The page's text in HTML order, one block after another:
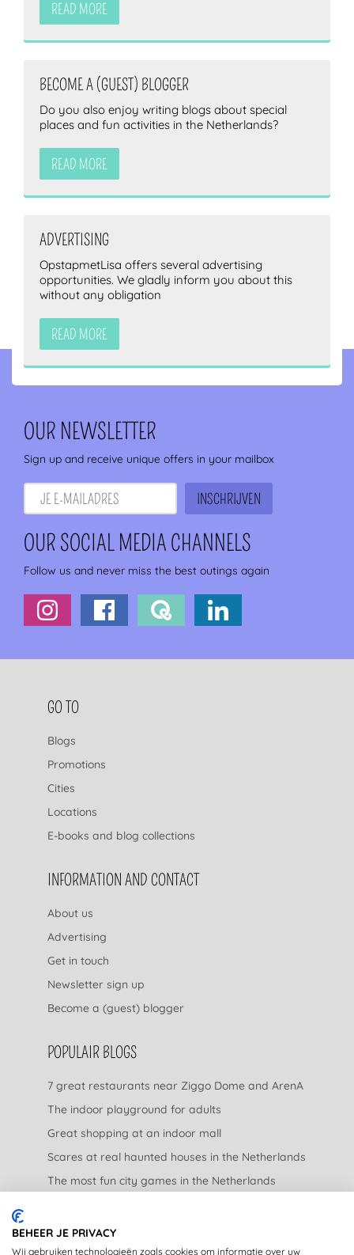
READ MORE
BECOME A (GUEST) BLOGGER
Do you also enjoy writing blogs about special
places and fun activities in the Netherlands?
READ MORE
ADVERTISING
OpstapmetLisa offers several advertising
opportunities. We gladly inform you about this
without any obligation
READ MORE
OUR NEWSLETTER
Sign up and receive unique offers in your mailbox
OUR SOCIAL MEDIA CHANNELS
Follow us and never miss the best outings again
FOOTER NAVIGATION
GO TO
Blogs
Promotions
Cities
Locations
E-books and blog collections
INFORMATION AND CONTACT
About us
Advertising
Get in touch
Newsletter sign up
Become a (guest) blogger
POPULAIR BLOGS
7 great restaurants near Ziggo Dome and ArenA
The indoor playground for adults
Great shopping at an indoor mall
Scares at real haunted houses in the Netherlands
The most fun city games in the Netherlands
LEGAL
BEHEER JE PRIVACY
Wij gebruiken technologieën zoals cookies om informatie over uw